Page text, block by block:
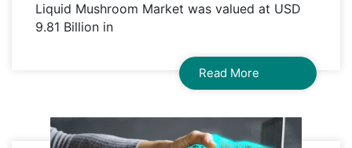
Liquid Mushroom Market was valued at USD
9.81 Billion in
Read More